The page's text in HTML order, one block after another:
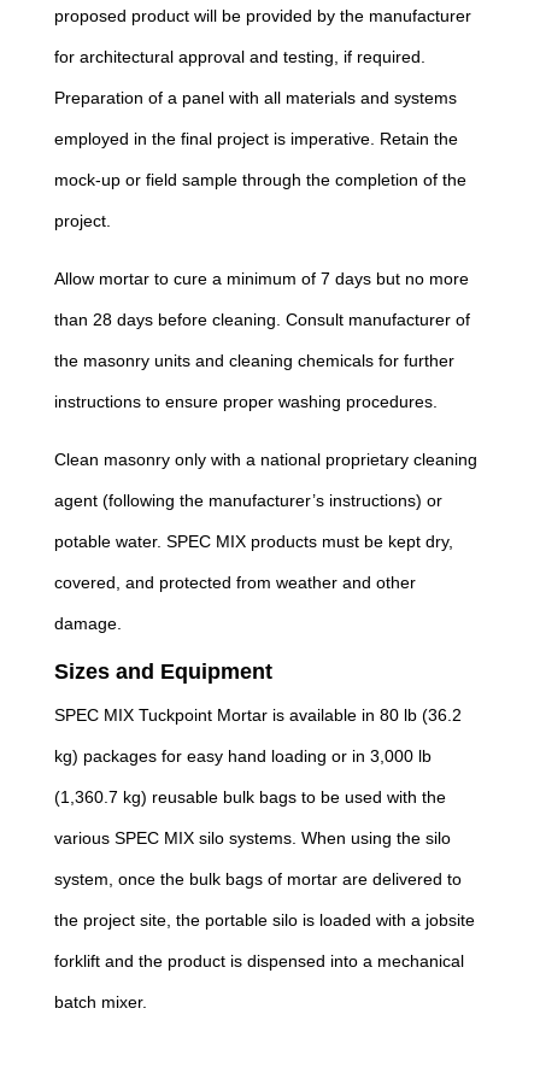
proposed product will be provided by the manufacturer
for architectural approval and testing, if required.
Preparation of a panel with all materials and systems
employed in the final project is imperative. Retain the
mock-up or field sample through the completion of the
project.
Allow mortar to cure a minimum of 7 days but no more
than 28 days before cleaning. Consult manufacturer of
the masonry units and cleaning chemicals for further
instructions to ensure proper washing procedures.
Clean masonry only with a national proprietary cleaning
agent (following the manufacturer’s instructions) or
potable water. SPEC MIX products must be kept dry,
covered, and protected from weather and other
damage.
Sizes and Equipment
SPEC MIX Tuckpoint Mortar is available in 80 lb (36.2
kg) packages for easy hand loading or in 3,000 lb
(1,360.7 kg) reusable bulk bags to be used with the
various SPEC MIX silo systems. When using the silo
system, once the bulk bags of mortar are delivered to
the project site, the portable silo is loaded with a jobsite
forklift and the product is dispensed into a mechanical
batch mixer.